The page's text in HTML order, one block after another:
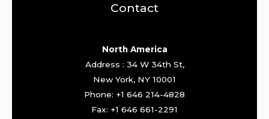
Contact
North America
Address : 34 W 34th St,
New York, NY 10001
Phone: +1 646 214-4828
Fax: +1 646 661-2291